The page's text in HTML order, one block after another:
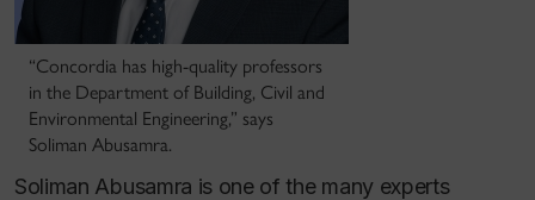
“Concordia has high-quality professors
in the Department of Building, Civil and
Environmental Engineering,” says
Soliman Abusamra.
Soliman Abusamra is one of the many experts